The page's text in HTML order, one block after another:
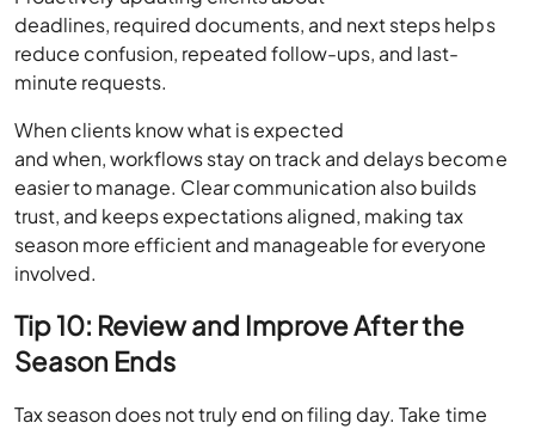
deadlines, required documents, and next steps helps
reduce confusion, repeated follow-ups, and last-
minute requests.
When clients know what is expected
and when, workflows stay on track and delays become
easier to manage. Clear communication also builds
trust, and keeps expectations aligned, making tax
season more efficient and manageable for everyone
involved.
Tip 10: Review and Improve After the
Season Ends
Tax season does not truly end on filing day. Take time